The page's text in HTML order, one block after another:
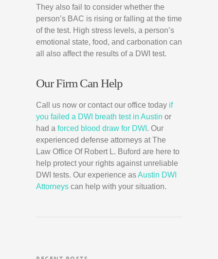
They also fail to consider whether the
person’s BAC is rising or falling at the time
of the test. High stress levels, a person’s
emotional state, food, and carbonation can
all also affect the results of a DWI test.
Our Firm Can Help
Call us now or contact our office today if
you failed a DWI breath test in Austin or
had a forced blood draw for DWI . Our
experienced defense attorneys at The
Law Office Of Robert L. Buford are here to
help protect your rights against unreliable
DWI tests. Our experience asAustin DWI
Attorneys can help with your situation.